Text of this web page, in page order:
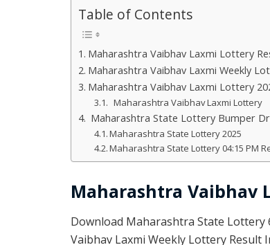
Table of Contents
Maharashtra Vaibhav Laxmi Lottery
Maharashtra Vaibhav Laxmi Weekly
Maharashtra Vaibhav Laxmi Lottery
Maharashtra Vaibhav Laxmi Lottery
Maharashtra State Lottery Bumper
Maharashtra State Lottery 2025
Maharashtra State Lottery 04:15 PM
Maharashtra Vaibhav
Download Maharashtra State Lottery
Vaibhav Laxmi Weekly Lottery